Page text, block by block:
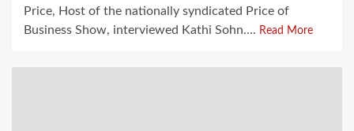
Price, Host of the nationally syndicated Price of
Business Show, interviewed Kathi Sohn.... Read More